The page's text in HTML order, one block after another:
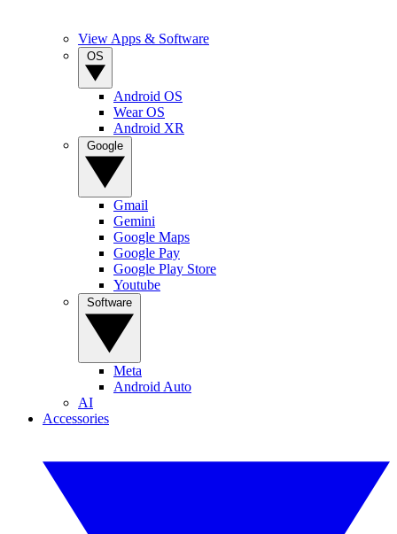
View Apps & Software
Android OS
Wear OS
Android XR
Gmail
Gemini
Google Maps
Google Pay
Google Play Store
Youtube
Meta
Android Auto
AI
Accessories